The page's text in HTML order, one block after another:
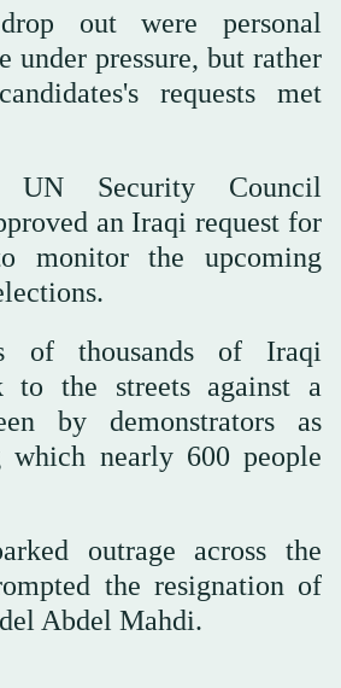
out were personal
under pressure, but rather
requests met
UN Security Council
an Iraqi request for
monitor the upcoming
of thousands of Iraqi
to the streets against a
by demonstrators as
which nearly 600 people
outrage across the
the resignation of
Abdel Mahdi.